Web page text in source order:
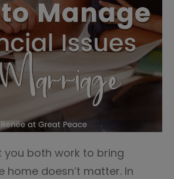
you both work to bring
home doesn’t matter. In